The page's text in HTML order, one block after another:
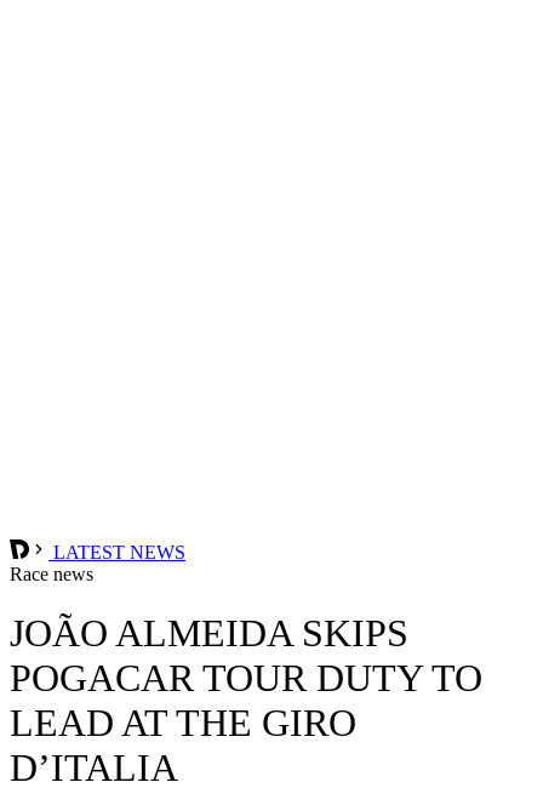
LATEST NEWS
Race news
JOÃO ALMEIDA SKIPS
POGACAR TOUR DUTY TO
LEAD AT THE GIRO
D’ITALIA